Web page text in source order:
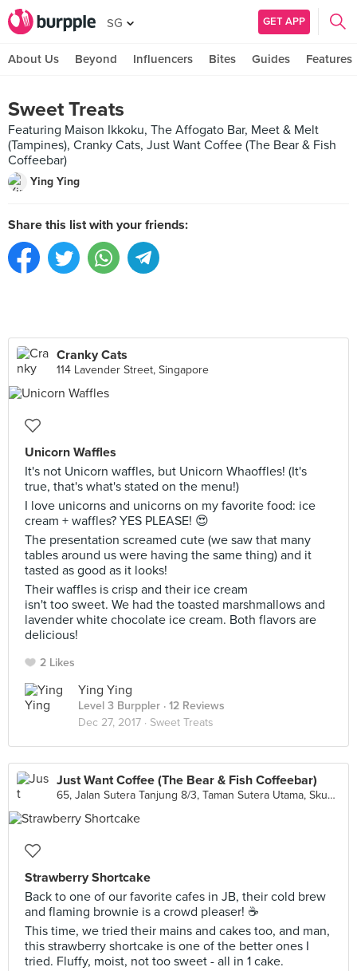
SG GET APP
About Us Beyond Influencers Bites Guides Features
Sweet Treats
Featuring Maison Ikkoku, The Affogato Bar, Meet & Melt
(Tampines), Cranky Cats, Just Want Coffee (The Bear & Fish
Coffeebar)
Ying Ying
Share this list with your friends:
Cranky Cats
114 Lavender Street, Singapore
Unicorn Waffles
It's not Unicorn waffles, but Unicorn Whaoffles! (It's
true, that's what's stated on the menu!)
I love unicorns and unicorns on my favorite food: ice
cream + waffles? YES PLEASE! 😍
The presentation screamed cute (we saw that many
tables around us were having the same thing) and it
tasted as good as it looks!
Their waffles is crisp and their ice cream
isn't too sweet. We had the toasted marshmallows and
lavender white chocolate ice cream. Both flavors are
delicious!
2 Likes
Ying Ying
Level 3 Burppler · 12 Reviews
Dec 27, 2017 · Sweet Treats
Just Want Coffee (The Bear & Fish Coffeebar)
65, Jalan Sutera Tanjung 8/3, Taman Sutera Utama, Skudai
Strawberry Shortcake
Back to one of our favorite cafes in JB, their cold brew
and flaming brownie is a crowd pleaser! ☕️
This time, we tried their mains and cakes too, and man,
this strawberry shortcake is one of the better ones I
tried. Fluffy, moist, not too sweet - all in 1 cake.